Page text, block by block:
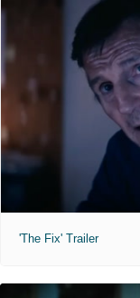
'The Fix' Trailer